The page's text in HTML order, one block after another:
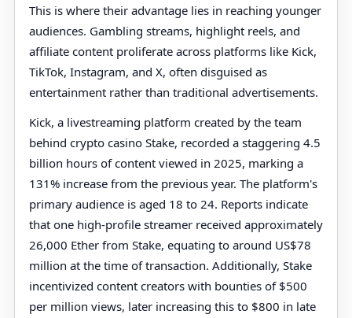
This is where their advantage lies in reaching younger
audiences. Gambling streams, highlight reels, and
affiliate content proliferate across platforms like Kick,
TikTok, Instagram, and X, often disguised as
entertainment rather than traditional advertisements.
Kick, a livestreaming platform created by the team
behind crypto casino Stake, recorded a staggering 4.5
billion hours of content viewed in 2025, marking a
131% increase from the previous year. The platform's
primary audience is aged 18 to 24. Reports indicate
that one high-profile streamer received approximately
26,000 Ether from Stake, equating to around US$78
million at the time of transaction. Additionally, Stake
incentivized content creators with bounties of $500
per million views, later increasing this to $800 in late